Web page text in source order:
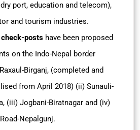
port, education and telecom),
and tourism industries.
posts have been proposed
on the Indo-Nepal border
Birganj, (completed and
from April 2018) (ii) Sunauli-
(iii) Jogbani-Biratnagar and (iv)
Nepalgunj.